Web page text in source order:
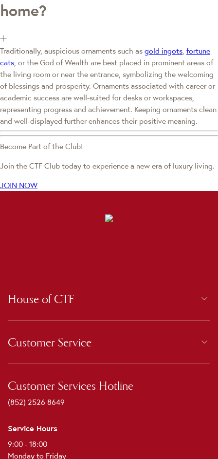
home?
Traditionally, auspicious ornaments such as gold ingots fortune
cats , or the God of Wealth are best placed in prominent areas of
the living room or near the entrance, symbolizing the welcoming
of blessings and prosperity. Ornaments associated with career or
academic success are well-suited for desks or workspaces,
representing progress and achievement. Keeping ornaments clean
and well-displayed further enhances their positive meaning.
Become Part of the Club!
Join the CTF Club today to experience a new era of luxury living.
JOIN NOW
House of CTF
Customer Service
Customer Services Hotline
(852) 2526 8649
Service Hours
9:00 - 18:00
Monday to Friday